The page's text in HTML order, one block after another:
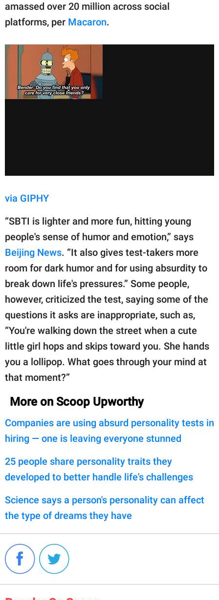
amassed over 20 million across social
platforms, per Macaron.
via GIPHY
“SBTI is lighter and more fun, hitting young
people's sense of humor and emotion,” says
Beijing News. “It also gives test-takers more
room for dark humor and for using absurdity to
break down life's pressures.” Some people,
however, criticized the test, saying some of the
questions it asks are inappropriate, such as,
“You're walking down the street when a cute
little girl hops and skips toward you. She hands
you a lollipop. What goes through your mind at
that moment?”
More on Scoop Upworthy
Companies are using absurd personality tests in
hiring — one is leaving everyone stunned
25 people share personality traits they
developed to better handle life's challenges
Science says a person's personality can affect
the type of dreams they have